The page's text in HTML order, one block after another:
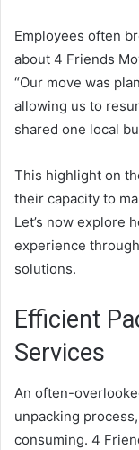
Employees often
about 4 Friends
“Our move was
allowing us to
shared one local
This highlight on
their capacity to
Let’s now explore
experience
solutions.
Efficient
Services
An often-
unpacking
consuming. 4